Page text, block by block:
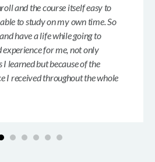
and the course itself easy to
to study on my own time. So
have a life while going to
experience for me, not only
I learned but because of the
I received throughout the whole